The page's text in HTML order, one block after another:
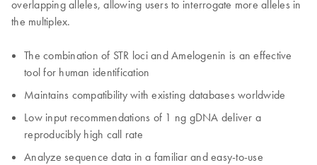
overlapping alleles, allowing users to interrogate more alleles in
the multiplex.
The combination of STR loci and Amelogenin is an effective
tool for human identification
Maintains compatibility with existing databases worldwide
Low input recommendations of 1 ng gDNA deliver a
reproducibly high call rate
Analyze sequence data in a familiar and easy-to-use